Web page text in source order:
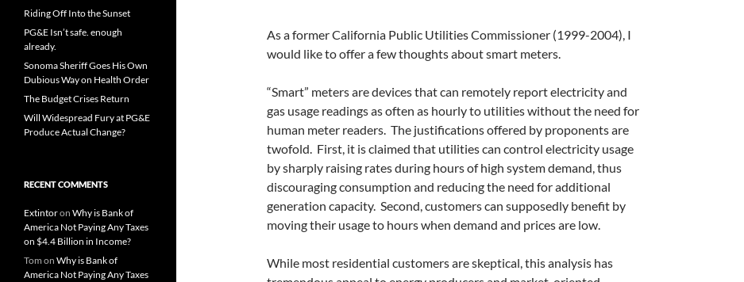
As a former California Public Utilities Commissioner (1999-2004), I
would like to offer a few thoughts about smart meters.
“Smart” meters are devices that can remotely report electricity and
gas usage readings as often as hourly to utilities without the need for
human meter readers. The justifications offered by proponents are
twofold. First, it is claimed that utilities can control electricity usage
by sharply raising rates during hours of high system demand, thus
discouraging consumption and reducing the need for additional
generation capacity. Second, customers can supposedly benefit by
moving their usage to hours when demand and prices are low.
While most residential customers are skeptical, this analysis has
Riding Off Into the Sunset
PG&E Isn’t safe. enough
already.
Sonoma Sheriff Goes His Own
Dubious Way on Health Order
The Budget Crises Return
Will Widespread Fury at PG&E
Produce Actual Change?
RECENT COMMENTS
Extintoron Why is Bank of
America Not Paying Any Taxes
on $4.4 Billion in Income?
Tom on Why is Bank of
America Not Paying Any Taxes